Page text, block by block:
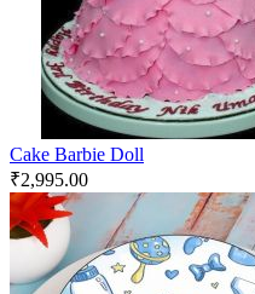
Cake Barbie Doll
₹2,995.00